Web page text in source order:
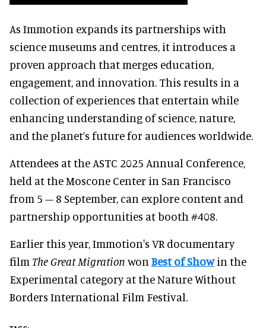
As Immotion expands its partnerships with
science museums and centres, it introduces a
proven approach that merges education,
engagement, and innovation. This results in a
collection of experiences that entertain while
enhancing understanding of science, nature,
and the planet’s future for audiences worldwide.
Attendees at the ASTC 2025 Annual Conference,
held at the Moscone Center in San Francisco
from 5 – 8 September, can explore content and
partnership opportunities at booth #408.
Earlier this year, Immotion's VR documentary
film The Great Migration won Best of Showin the
Experimental category at the Nature Without
Borders International Film Festival.